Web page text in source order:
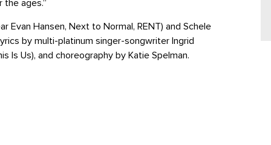
ages.”
Evan Hansen, Next to Normal, RENT) and Schele
by multi-platinum singer-songwriter Ingrid
Is Us), and choreography by Katie Spelman.